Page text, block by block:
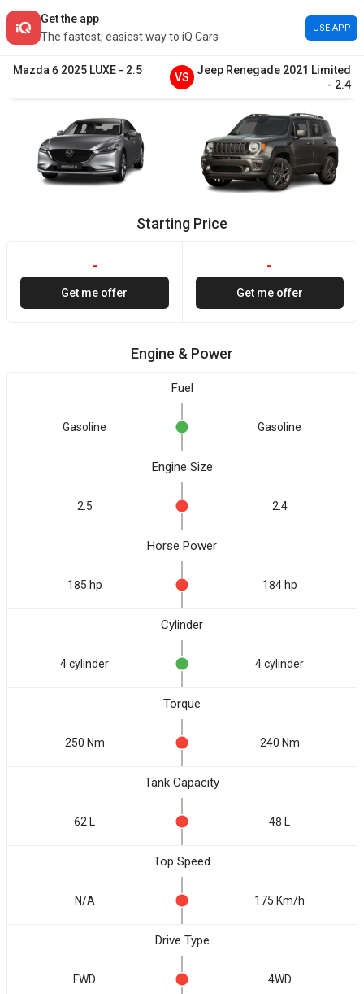
Get the app
The fastest, easiest way to iQ Cars
USE APP
Mazda 6 2025 LUXE - 2.5
VS
Jeep Renegade 2021 Limited
- 2.4
Starting Price
-
Get me offer
-
Get me offer
Engine & Power
Fuel
Gasoline Gasoline
Engine Size
2.5 2.4
Horse Power
185 hp 184 hp
Cylinder
4 cylinder 4 cylinder
Torque
250 Nm 240 Nm
Tank Capacity
62 L 48 L
Top Speed
N/A 175 Km/h
Drive Type
FWD 4WD